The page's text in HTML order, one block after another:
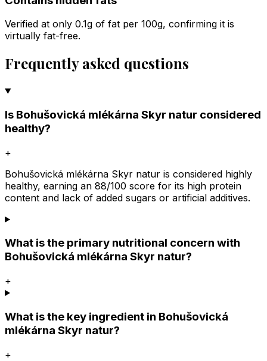
Verified at only 0.1g of fat per 100g, confirming it is
virtually fat-free.
Frequently asked questions
Is Bohušovická mlékárna Skyr natur considered
healthy?
+
Bohušovická mlékárna Skyr natur is considered highly
healthy, earning an 88/100 score for its high protein
content and lack of added sugars or artificial additives.
What is the primary nutritional concern with
Bohušovická mlékárna Skyr natur?
+
What is the key ingredient in Bohušovická
mlékárna Skyr natur?
+